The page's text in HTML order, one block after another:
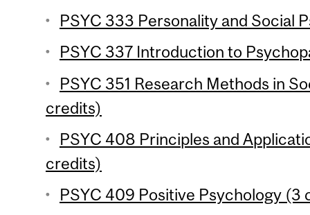
PSYC 333 Personality and Social
PSYC 337 Introduction to
PSYC 351 Research Methods in
credits)
PSYC 408 Principles and
credits)
PSYC 409 Positive Psychology (3